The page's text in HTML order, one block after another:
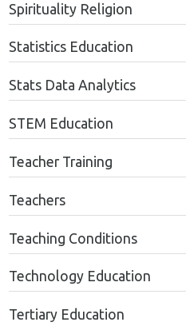
Spirituality Religion
Statistics Education
Stats Data Analytics
STEM Education
Teacher Training
Teachers
Teaching Conditions
Technology Education
Tertiary Education